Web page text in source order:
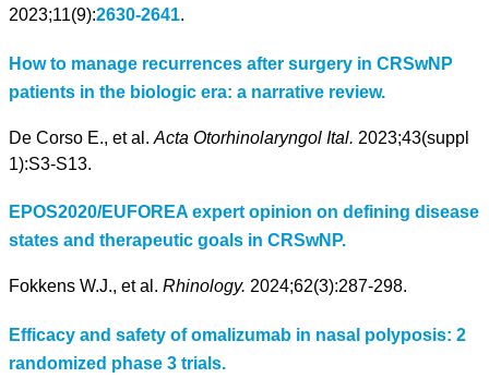
2023;11(9):2630-2641.
How to manage recurrences after surgery in CRSwNP
patients in the biologic era: a narrative review.
De Corso E., et al. Acta Otorhinolaryngol Ital. 2023;43(suppl
1):S3-S13.
EPOS2020/EUFOREA expert opinion on defining disease
states and therapeutic goals in CRSwNP.
Fokkens W.J., et al. Rhinology. 2024;62(3):287-298.
Efficacy and safety of omalizumab in nasal polyposis: 2
randomized phase 3 trials.